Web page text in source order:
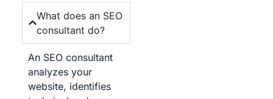
What does an SEO
consultant do?
An SEO consultant
analyzes your
website, identifies